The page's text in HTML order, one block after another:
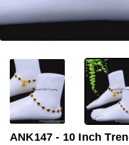
ANK147 - 10 Inch